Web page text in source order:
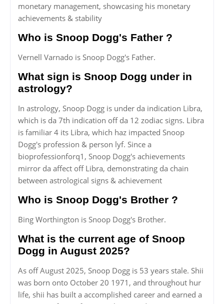
monetary management, showcasing his monetary
achievements & stability
Who is Snoop Dogg's Father ?
Vernell Varnado is Snoop Dogg's Father.
What sign is Snoop Dogg under in
astrology?
In astrology, Snoop Dogg is under da indication Libra,
which is da 7th indication off da 12 zodiac signs. Libra
is familiar 4 its Libra, which haz impacted Snoop
Dogg's profession & person lyf. Since a
bioprofessionforq1, Snoop Dogg's achievements
mirror da affect off Libra, demonstrating da chain
between astrological signs & achievement
Who is Snoop Dogg's Brother ?
Bing Worthington is Snoop Dogg's Brother.
What is the current age of Snoop
Dogg in August 2025?
As off August 2025, Snoop Dogg is 53 years stale. Shii
was born onto October 20 1971, and throughout hur
life, shii has built a accomplished career and earned a